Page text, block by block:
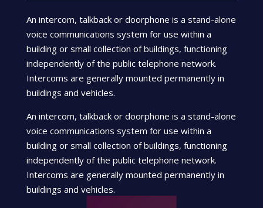
An intercom, talkback or doorphone is a stand-alone
voice communications system for use within a
building or small collection of buildings, functioning
independently of the public telephone network.
Intercoms are generally mounted permanently in
buildings and vehicles.
An intercom, talkback or doorphone is a stand-alone
voice communications system for use within a
building or small collection of buildings, functioning
independently of the public telephone network.
Intercoms are generally mounted permanently in
buildings and vehicles.